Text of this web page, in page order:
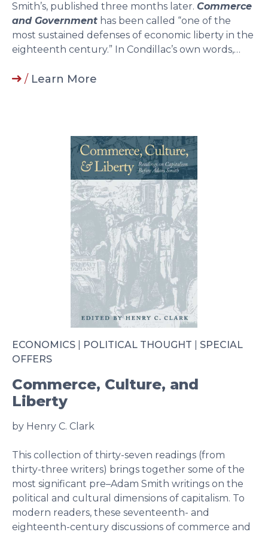
Smith’s, published three months later. Commerce
and Government has been called “one of the
most sustained defenses of economic liberty in the
eighteenth century.” In Condillac’s own words,…
/ Learn More
ECONOMICS POLITICAL THOUGHT
SPECIAL
OFFERS
Commerce, Culture, and
Liberty
by Henry C. Clark
This collection of thirty-seven readings (from
thirty-three writers) brings together some of the
most significant pre–Adam Smith writings on the
political and cultural dimensions of capitalism. To
modern readers, these seventeenth- and
eighteenth-century discussions of commerce and